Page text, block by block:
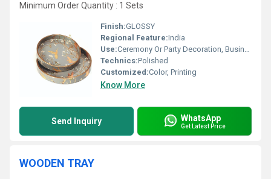
Minimum Order Quantity : 1 Sets
Finish:GLOSSY
Regional Feature:India
Use:Ceremony Or Party Decoration, Business Gift, Birthday Gift
Technics:Polished
Customized:Color, Printing
Know More
Send Inquiry WhatsApp
Get Latest Price
WOODEN TRAY